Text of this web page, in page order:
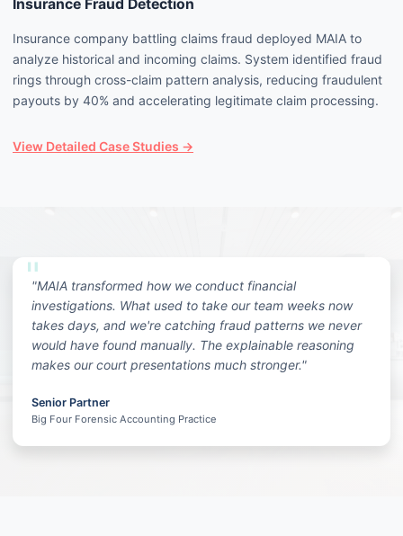
Insurance Fraud Detection
Insurance company battling claims fraud deployed MAIA to
analyze historical and incoming claims. System identified fraud
rings through cross-claim pattern analysis, reducing fraudulent
payouts by 40% and accelerating legitimate claim processing.
View Detailed Case Studies →
"MAIA transformed how we conduct financial
investigations. What used to take our team weeks now
takes days, and we're catching fraud patterns we never
would have found manually. The explainable reasoning
makes our court presentations much stronger."
Senior Partner
Big Four Forensic Accounting Practice